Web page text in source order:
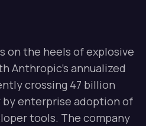
on the heels of explosive
Anthropic’s annualized
crossing 47 billion
by enterprise adoption of
tools. The company